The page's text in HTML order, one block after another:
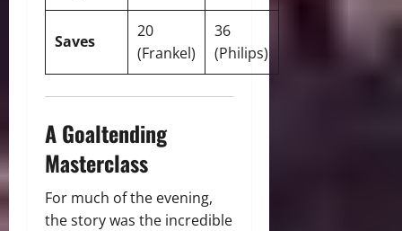
Saves
20
(Frankel)
36
(Philips)
A Goaltending
Masterclass
For much of the evening,
the story was the incredible